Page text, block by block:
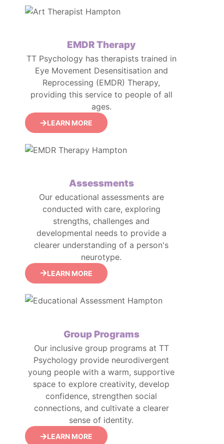
EMDR Therapy
TT Psychology has therapists trained in
Eye Movement Desensitisation and
Reprocessing (EMDR) Therapy,
providing this service to people of all
ages.
LEARN MORE
Assessments
Our educational assessments are
conducted with care, exploring
strengths, challenges and
developmental needs to provide a
clearer understanding of a person's
neurotype.
LEARN MORE
Group Programs
Our inclusive group programs at TT
Psychology provide neurodivergent
young people with a warm, supportive
space to explore creativity, develop
confidence, strengthen social
connections, and cultivate a clearer
sense of identity.
LEARN MORE